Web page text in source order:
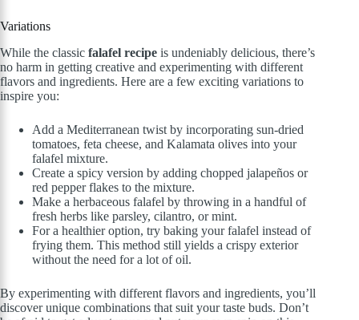
Variations
While the classic falafel recipe is undeniably delicious, there’s
no harm in getting creative and experimenting with different
flavors and ingredients. Here are a few exciting variations to
inspire you:
Add a Mediterranean twist by incorporating sun-dried
tomatoes, feta cheese, and Kalamata olives into your
falafel mixture.
Create a spicy version by adding chopped jalapeños or
red pepper flakes to the mixture.
Make a herbaceous falafel by throwing in a handful of
fresh herbs like parsley, cilantro, or mint.
For a healthier option, try baking your falafel instead of
frying them. This method still yields a crispy exterior
without the need for a lot of oil.
By experimenting with different flavors and ingredients, you’ll
discover unique combinations that suit your taste buds. Don’t